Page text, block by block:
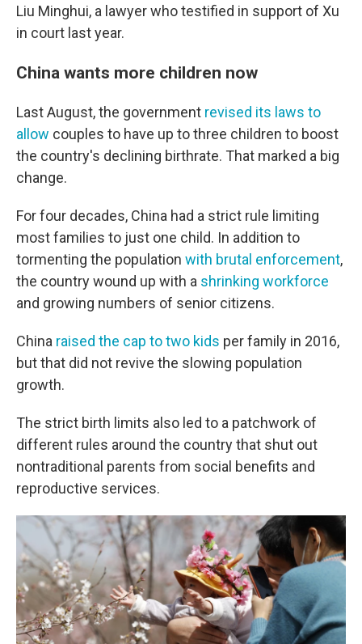
Liu Minghui, a lawyer who testified in support of Xu
in court last year.
China wants more children now
Last August, the government revised its laws to
allow couples to have up to three children to boost
the country's declining birthrate. That marked a big
change.
For four decades, China had a strict rule limiting
most families to just one child. In addition to
tormenting the population with brutal enforcement,
the country wound up with a shrinking workforce
and growing numbers of senior citizens.
China raised the cap to two kids per family in 2016,
but that did not revive the slowing population
growth.
The strict birth limits also led to a patchwork of
different rules around the country that shut out
nontraditional parents from social benefits and
reproductive services.